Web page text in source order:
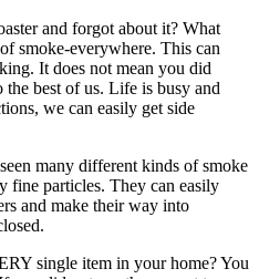
and forgot about it? What
smoke-everywhere. This can
It does not mean you did
best of us. Life is busy and
we can easily get side
many different kinds of smoke
fine particles. They can easily
and make their way into
single item in your home? You